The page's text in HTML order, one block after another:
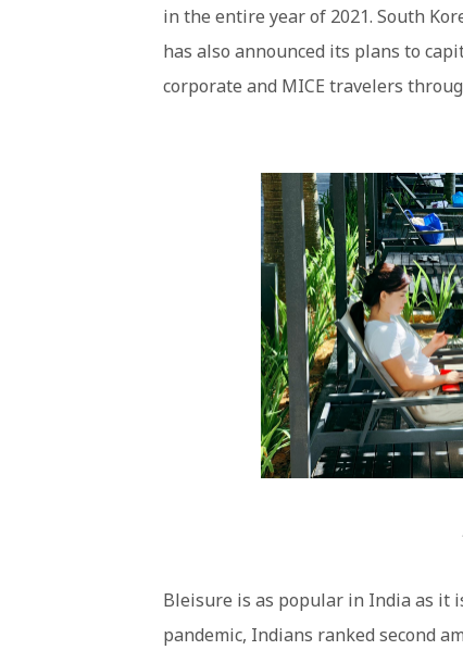
in the entire year of 2021. South
has also announced its plans to
corporate and MICE travelers
Bleisure is as popular in India as it
pandemic, Indians ranked second